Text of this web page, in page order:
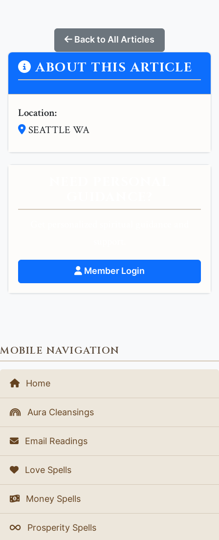
Back to All Articles
ABOUT THIS ARTICLE
Location:
SEATTLE WA
Member Login
MOBILE NAVIGATION
Home
Aura Cleansings
Email Readings
Love Spells
Money Spells
Prosperity Spells